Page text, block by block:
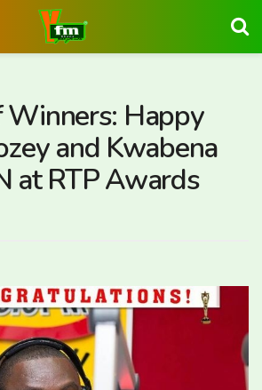
Winners: Happy
and Kwabena
at RTP Awards